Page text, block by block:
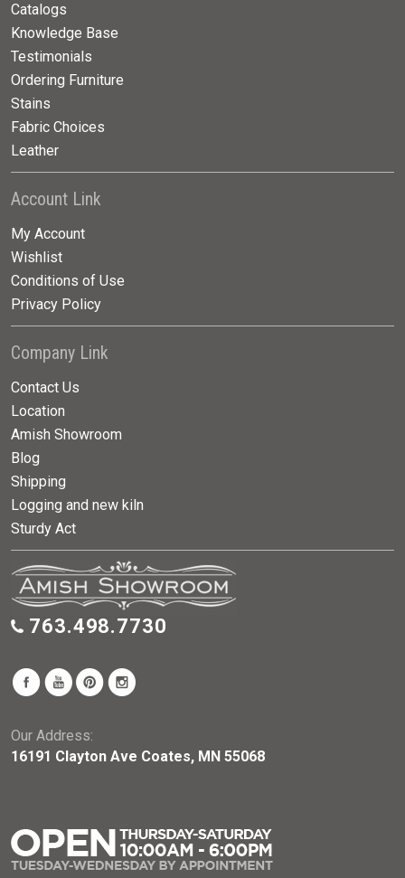
Catalogs
Knowledge Base
Testimonials
Ordering Furniture
Stains
Fabric Choices
Leather
Account Link
My Account
Wishlist
Conditions of Use
Privacy Policy
Company Link
Contact Us
Location
Amish Showroom
Blog
Shipping
Logging and new kiln
Sturdy Act
763.498.7730
Our Address:
16191 Clayton Ave Coates, MN 55068